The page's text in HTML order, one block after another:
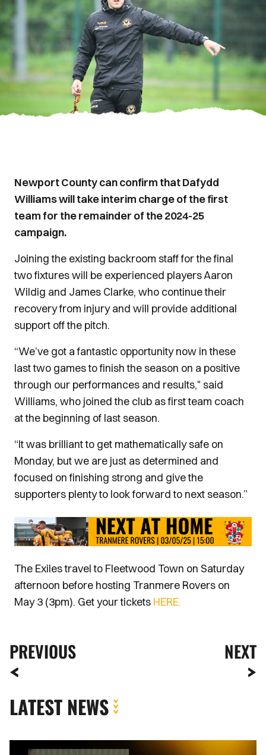
Newport County can confirm that Dafydd
Williams will take interim charge of the first
team for the remainder of the 2024-25
campaign.
Joining the existing backroom staff for the final
two fixtures will be experienced players Aaron
Wildig and James Clarke, who continue their
recovery from injury and will provide additional
support off the pitch.
“We’ve got a fantastic opportunity now in these
last two games to finish the season on a positive
through our performances and results," said
Williams, who joined the club as first team coach
at the beginning of last season.
“It was brilliant to get mathematically safe on
Monday, but we are just as determined and
focused on finishing strong and give the
supporters plenty to look forward to next season.”
Image
The Exiles travel to Fleetwood Town on Saturday
afternoon before hosting Tranmere Rovers on
May 3 (3pm). Get your tickets HERE.
PREVIOUS NEXT
LATEST NEWS
MATCH